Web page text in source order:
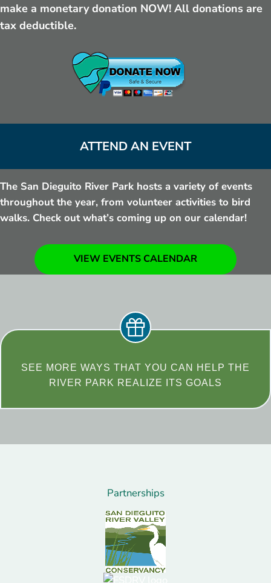
make a monetary donation NOW! All donations are
tax deductible.
ATTEND AN EVENT
The San Dieguito River Park hosts a variety of events
throughout the year, from volunteer activities to bird
walks. Check out what’s coming up on our calendar!
VIEW EVENTS CALENDAR
SEE MORE WAYS THAT YOU CAN HELP THE
RIVER PARK REALIZE ITS GOALS
Partnerships